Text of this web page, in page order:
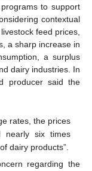
to support
contextual
feed prices,
a sharp increase in
a surplus
dairy industries. In
producer said the
rates, the prices
nearly six times
dairy products”.
regarding the